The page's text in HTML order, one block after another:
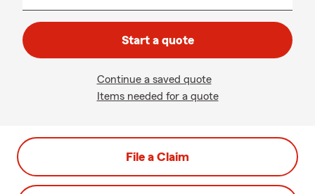
Start a quote
Continue a saved quote
Items needed for a quote
File a Claim